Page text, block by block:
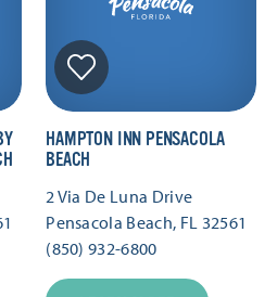
HAMPTON INN PENSACOLA
BEACH
2 Via De Luna Drive
Pensacola Beach, FL 32561
(850) 932-6800